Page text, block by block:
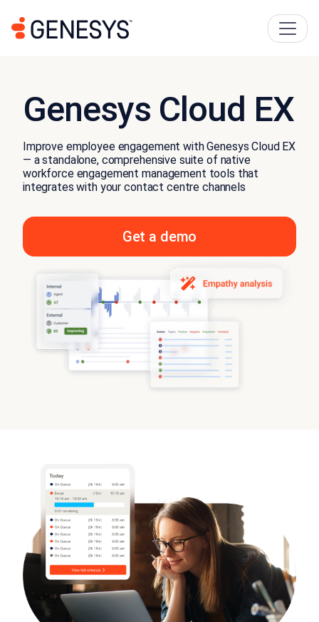
Genesys Cloud EX
Improve employee engagement with Genesys Cloud EX
— a standalone, comprehensive suite of native
workforce engagement management tools that
integrates with your contact centre channels
Get a demo